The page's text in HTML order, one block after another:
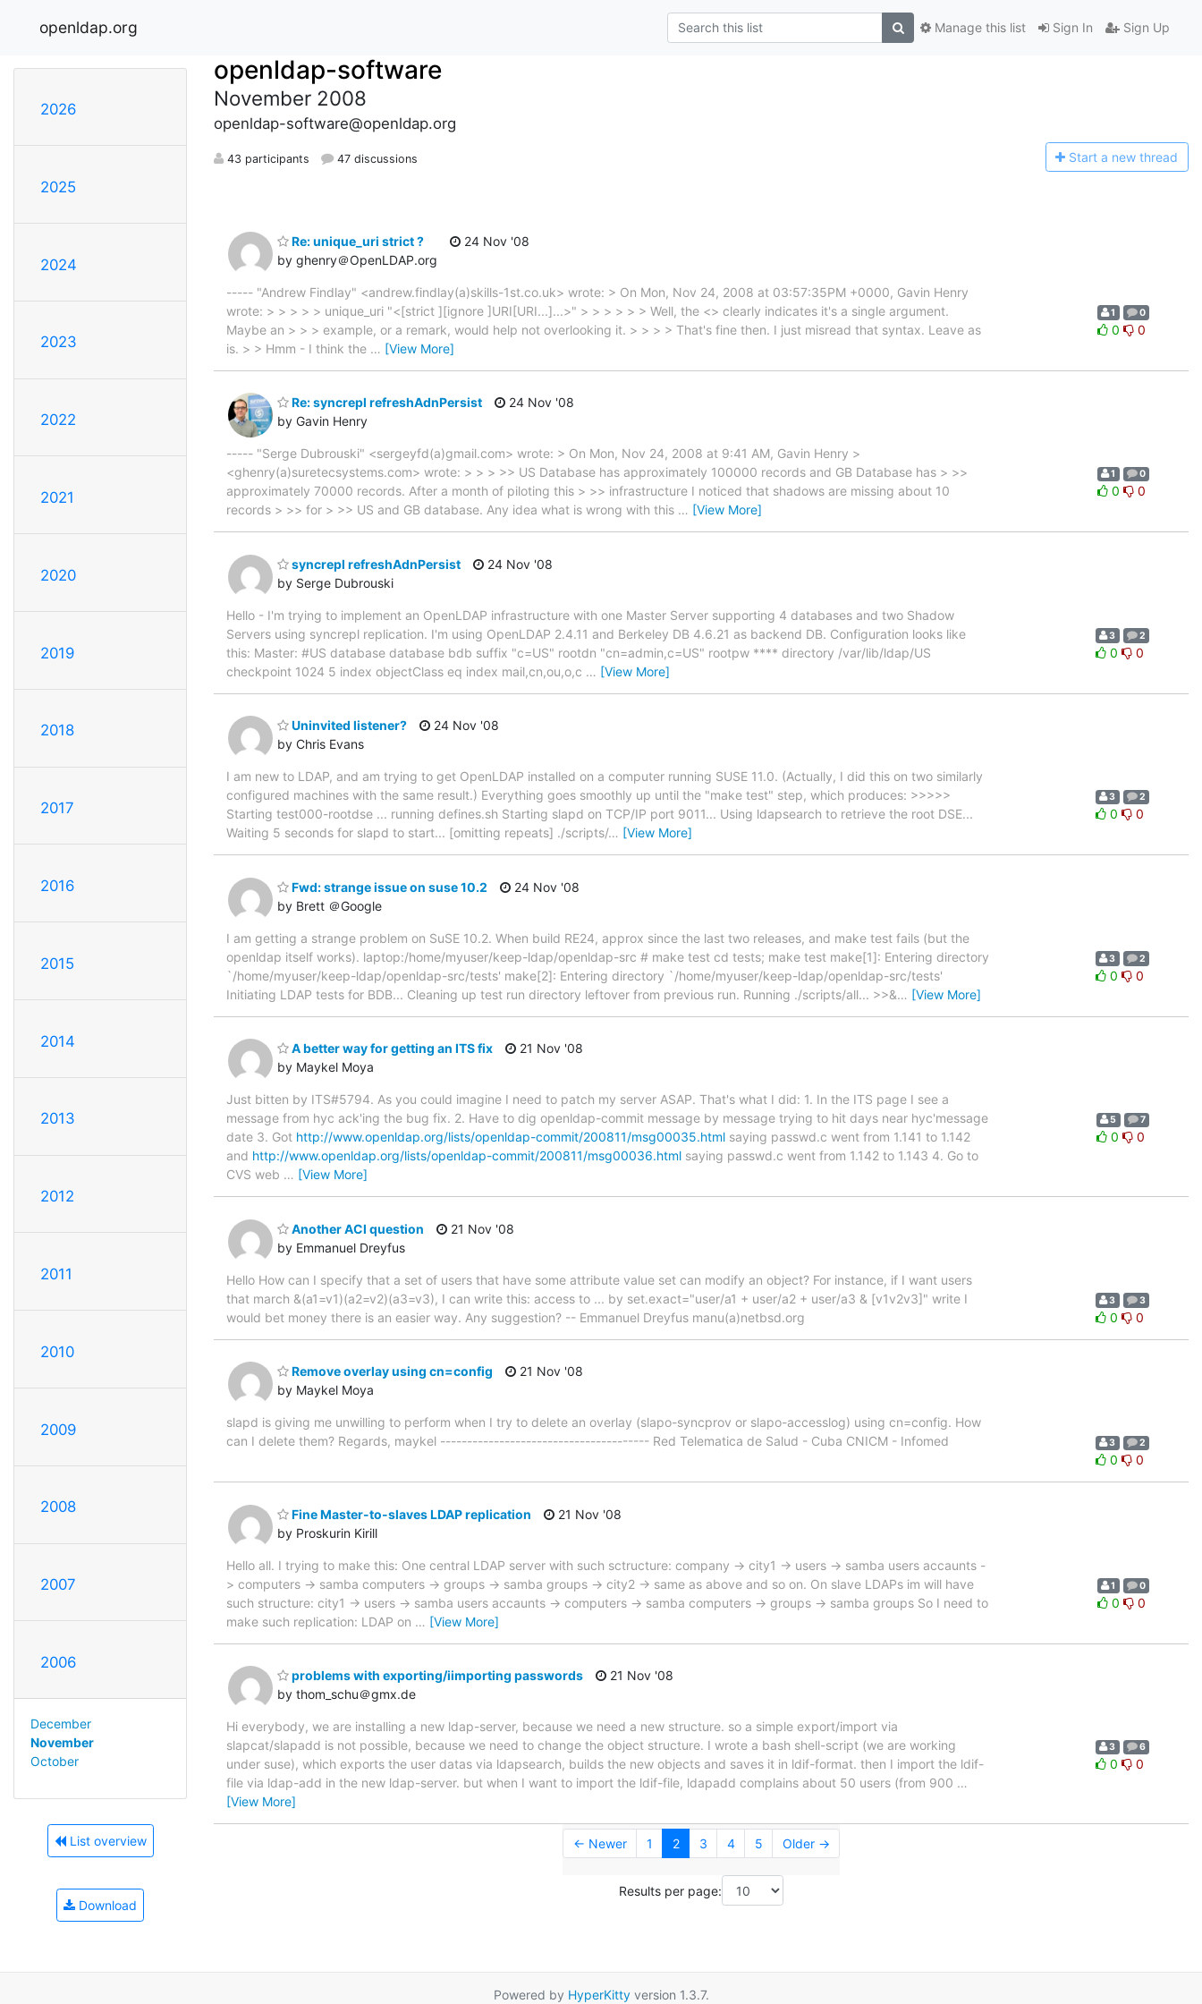
openldap.org Sign In Sign Up
Manage this list
2026
2025
2024
2023
2022
2021
2020
2019
2018
2017
2016
2015
2014
2013
2012
2011
2010
2009
2008
2007
2006
December
November
October
List overview
Download
openldap-software
November 2008
openldap-software@openldap.org
43 participants 47 discussions Start a new thread
Re: unique_uri strict ?
by ghenry＠OpenLDAP.org
24 Nov '08
----- "Andrew Findlay" <andrew.findlay(a)skills-1st.co.uk> wrote: > On Mon, Nov 24, 2008 at 03:57:35PM +0000, Gavin Henry
wrote: > > > > > unique_uri "<[strict ][ignore ]URI[URI...]...>" > > > > > > Well, the <> clearly indicates it's a single argument.
Maybe an > > > example, or a remark, would help not overlooking it. > > > > That's fine then. I just misread that syntax. Leave as
is. > > Hmm - I think the … [View More]
1 0
0 0
Re: syncrepl refreshAdnPersist
by Gavin Henry
24 Nov '08
----- "Serge Dubrouski" <sergeyfd(a)gmail.com> wrote: > On Mon, Nov 24, 2008 at 9:41 AM, Gavin Henry >
<ghenry(a)suretecsystems.com> wrote: > > > >> US Database has approximately 100000 records and GB Database has > >>
approximately 70000 records. After a month of piloting this > >> infrastructure I noticed that shadows are missing about 10
records > >> for > >> US and GB database. Any idea what is wrong with this … [View More]
1 0
0 0
syncrepl refreshAdnPersist
by Serge Dubrouski
24 Nov '08
Hello - I'm trying to implement an OpenLDAP infrastructure with one Master Server supporting 4 databases and two Shadow
Servers using syncrepl replication. I'm using OpenLDAP 2.4.11 and Berkeley DB 4.6.21 as backend DB. Configuration looks like
this: Master: #US database database bdb suffix "c=US" rootdn "cn=admin,c=US" rootpw **** directory /var/lib/ldap/US
checkpoint 1024 5 index objectClass eq index mail,cn,ou,o,c … [View More]
3 2
0 0
Uninvited listener?
by Chris Evans
24 Nov '08
I am new to LDAP, and am trying to get OpenLDAP installed on a computer running SUSE 11.0. (Actually, I did this on two similarly
configured machines with the same result.) Everything goes smoothly up until the "make test" step, which produces: >>>>>
Starting test000-rootdse ... running defines.sh Starting slapd on TCP/IP port 9011... Using ldapsearch to retrieve the root DSE...
Waiting 5 seconds for slapd to start... [omitting repeats] ./scripts/… [View More]
3 2
0 0
Fwd: strange issue on suse 10.2
by Brett ＠Google
24 Nov '08
I am getting a strange problem on SuSE 10.2. When build RE24, approx since the last two releases, and make test fails (but the
openldap itself works). laptop:/home/myuser/keep-ldap/openldap-src # make test cd tests; make test make[1]: Entering directory
`/home/myuser/keep-ldap/openldap-src/tests' make[2]: Entering directory `/home/myuser/keep-ldap/openldap-src/tests'
Initiating LDAP tests for BDB... Cleaning up test run directory leftover from previous run. Running ./scripts/all... >>&… [View More]
3 2
0 0
A better way for getting an ITS fix
by Maykel Moya
21 Nov '08
Just bitten by ITS#5794. As you could imagine I need to patch my server ASAP. That's what I did: 1. In the ITS page I see a
message from hyc ack'ing the bug fix. 2. Have to dig openldap-commit message by message trying to hit days near hyc'message
date 3. Got http://www.openldap.org/lists/openldap-commit/200811/msg00035.html saying passwd.c went from 1.141 to 1.142
and http://www.openldap.org/lists/openldap-commit/200811/msg00036.html saying passwd.c went from 1.142 to 1.143 4. Go to
CVS web … [View More]
5 7
0 0
Another ACl question
by Emmanuel Dreyfus
21 Nov '08
Hello How can I specify that a set of users that have some attribute value set can modify an object? For instance, if I want users
that march &(a1=v1)(a2=v2)(a3=v3), I can write this: access to ... by set.exact="user/a1 + user/a2 + user/a3 & [v1v2v3]" write I
would bet money there is an easier way. Any suggestion? -- Emmanuel Dreyfus manu(a)netbsd.org
3 3
0 0
Remove overlay using cn=config
by Maykel Moya
21 Nov '08
slapd is giving me unwilling to perform when I try to delete an overlay (slapo-syncprov or slapo-accesslog) using cn=config. How
can I delete them? Regards, maykel --------------------------------------- Red Telematica de Salud - Cuba CNICM - Infomed
3 2
0 0
Fine Master-to-slaves LDAP replication
by Proskurin Kirill
21 Nov '08
Hello all. I trying to make this: One central LDAP server with such sctructure: company -> city1 -> users -> samba users accaunts -
> computers -> samba computers -> groups -> samba groups -> city2 -> same as above and so on. On slave LDAPs im will have
such structure: city1 -> users -> samba users accaunts -> computers -> samba computers -> groups -> samba groups So I need to
make such replication: LDAP on … [View More]
1 0
0 0
problems with exporting/iimporting passwords
by thom_schu＠gmx.de
21 Nov '08
Hi everybody, we are installing a new ldap-server, because we need a new structure. so a simple export/import via
slapcat/slapadd is not possible, because we need to change the object structure. I wrote a bash shell-script (we are working
under suse), which exports the user datas via ldapsearch, builds the new objects and saves it in ldif-format. then I import the ldif-
file via ldap-add in the new ldap-server. but when I want to import the ldif-file, ldapadd complains about 50 users (from 900 …
[View More]
3 6
0 0
← Newer 1 2 3 4 5 Older →
Results per page:
Powered by HyperKittyversion 1.3.7.